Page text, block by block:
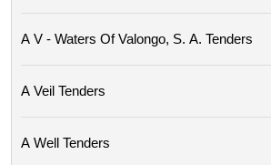
A V - Waters Of Valongo, S. A. Tenders
A Veil Tenders
A Well Tenders